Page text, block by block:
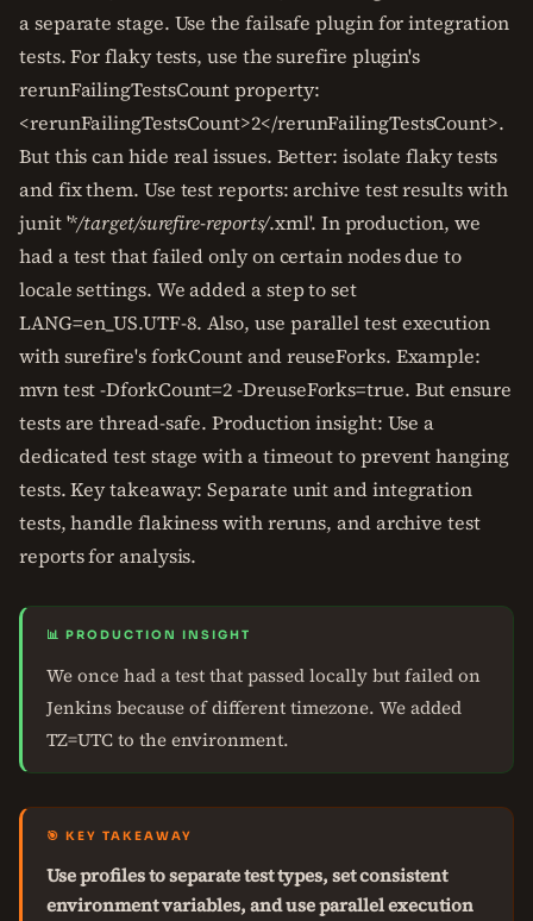
a separate stage. Use the failsafe plugin for integration
tests. For flaky tests, use the surefire plugin's
rerunFailingTestsCount property:
<rerunFailingTestsCount>2</rerunFailingTestsCount>.
But this can hide real issues. Better: isolate flaky tests
and fix them. Use test reports: archive test results with
junit '*/target/surefire-reports/.xml'. In production, we
had a test that failed only on certain nodes due to
locale settings. We added a step to set
LANG=en_US.UTF-8. Also, use parallel test execution
with surefire's forkCount and reuseForks. Example:
mvn test -DforkCount=2 -DreuseForks=true. But ensure
tests are thread-safe. Production insight: Use a
dedicated test stage with a timeout to prevent hanging
tests. Key takeaway: Separate unit and integration
tests, handle flakiness with reruns, and archive test
reports for analysis.
📊 PRODUCTION INSIGHT
We once had a test that passed locally but failed on
Jenkins because of different timezone. We added
TZ=UTC to the environment.
🎯 KEY TAKEAWAY
Use profiles to separate test types, set consistent
environment variables, and use parallel execution